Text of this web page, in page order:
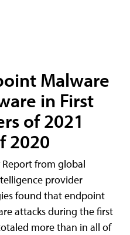
Malware
in First
of 2021
2020
from global
provider
found that endpoint
attacks during the first
more than in all of